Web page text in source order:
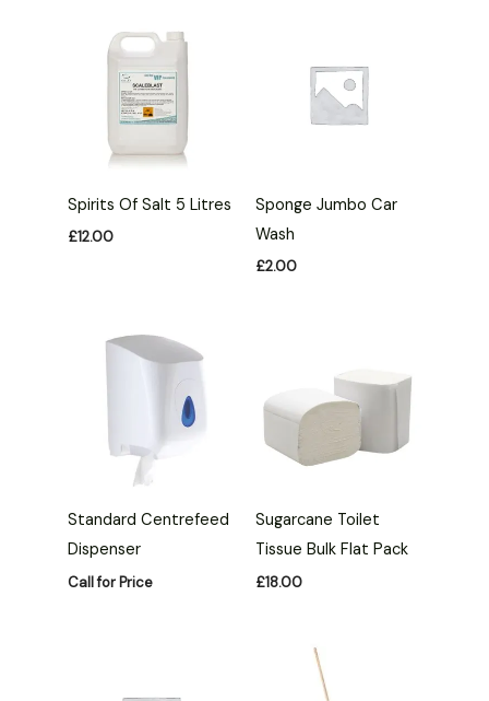
Spirits Of Salt 5 Litres
£12.00
Sponge Jumbo Car
Wash
£2.00
Standard Centrefeed
Dispenser
Call for Price
Sugarcane Toilet
Tissue Bulk Flat Pack
£18.00